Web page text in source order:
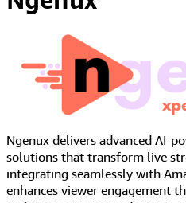
Ngenux delivers advanced AI-
solutions that transform live
integrating seamlessly with
enhances viewer engagement